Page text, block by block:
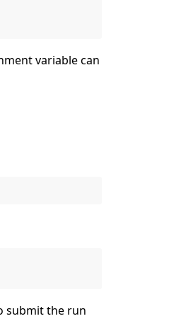
variable can
submit the run